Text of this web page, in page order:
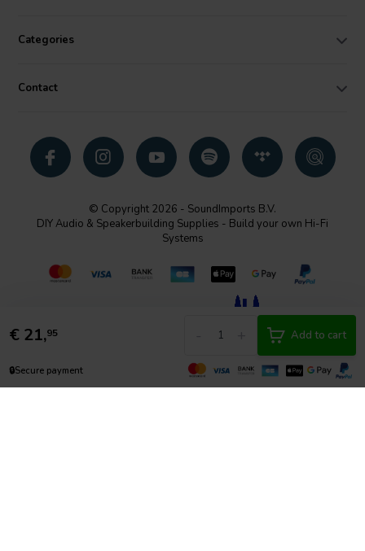
€ 21,95 Add to cart
🔒Secure payment
Categories
Contact
© Copyright 2026 - SoundImports B.V.
DIY Audio & Speakerbuilding Supplies - Build your own Hi-Fi
Systems